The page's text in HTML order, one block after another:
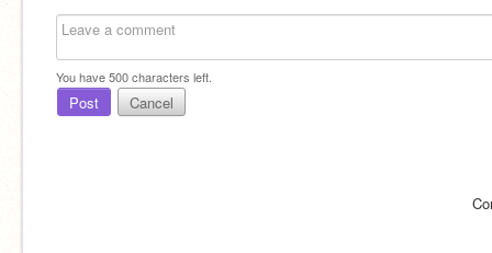
You have500characters left.
Post Cancel